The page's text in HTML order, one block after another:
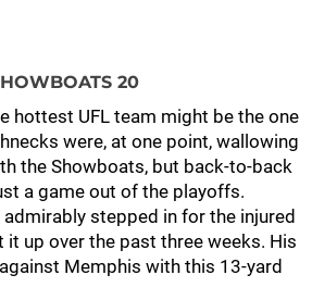
20
hottest UFL team might be the one
were, at one point, wallowing
the Showboats, but back-to-back
a game out of the playoffs.
stepped in for the injured
it up over the past three weeks. His
Memphis with this 13-yard